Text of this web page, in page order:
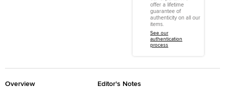
offer a lifetime
guarantee of
authenticity on all our
items.
See our
authentication
process
Overview Editor's Notes